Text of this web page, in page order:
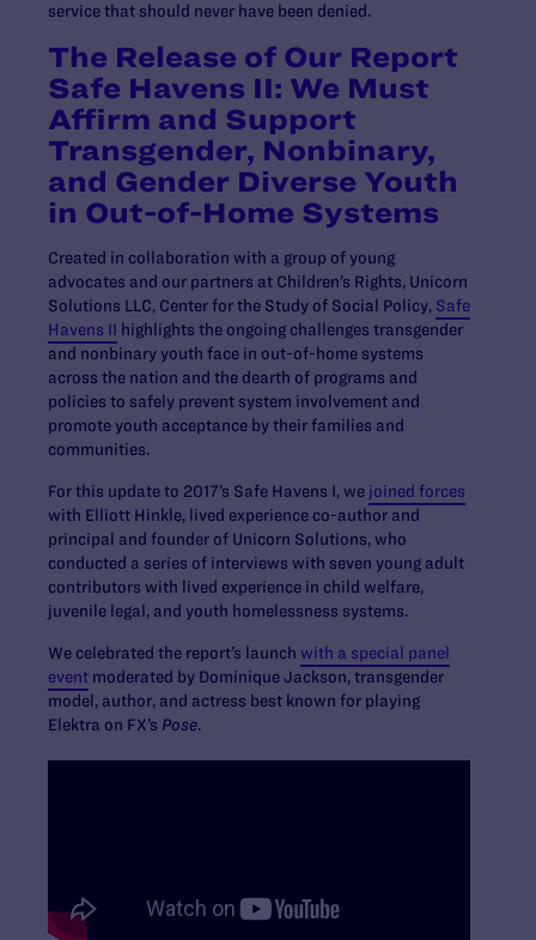
service that should never have been denied.
The Release of Our Report
Safe Havens II: We Must
Affirm and Support
Transgender, Nonbinary,
and Gender Diverse Youth
in Out-of-Home Systems
Created in collaboration with a group of young
advocates and our partners at Children’s Rights, Unicorn
Solutions LLC, Center for the Study of Social Policy, Safe
Havens II highlights the ongoing challenges transgender
and nonbinary youth face in out-of-home systems
across the nation and the dearth of programs and
policies to safely prevent system involvement and
promote youth acceptance by their families and
communities.
For this update to 2017’s Safe Havens I, we joined forces
with Elliott Hinkle, lived experience co-author and
principal and founder of Unicorn Solutions, who
conducted a series of interviews with seven young adult
contributors with lived experience in child welfare,
juvenile legal, and youth homelessness systems.
We celebrated the report’s launch with a special panel
event moderated by Dominique Jackson, transgender
model, author, and actress best known for playing
Elektra on FX’s Pose.